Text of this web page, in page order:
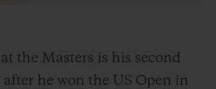
the Masters is his second
after he won the US Open in